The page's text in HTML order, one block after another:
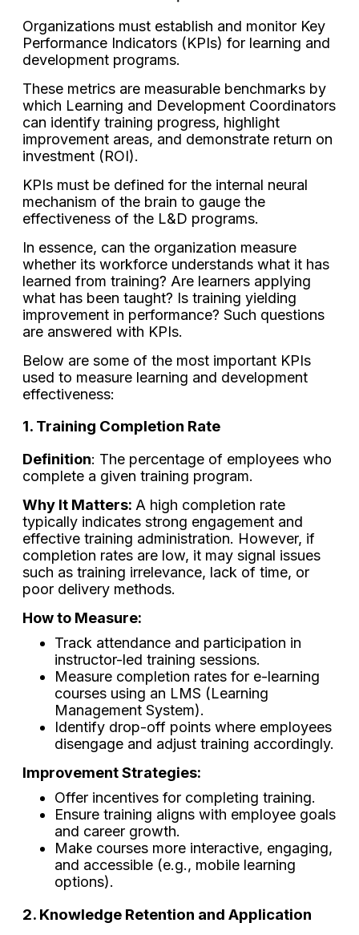
Organizations must establish and monitor Key
Performance Indicators (KPIs) for learning and
development programs.
These metrics are measurable benchmarks by
which Learning and Development Coordinators
can identify training progress, highlight
improvement areas, and demonstrate return on
investment (ROI).
KPIs must be defined for the internal neural
mechanism of the brain to gauge the
effectiveness of the L&D programs.
In essence, can the organization measure
whether its workforce understands what it has
learned from training? Are learners applying
what has been taught? Is training yielding
improvement in performance? Such questions
are answered with KPIs.
Below are some of the most important KPIs
used to measure learning and development
effectiveness:
1. Training Completion Rate
Definition: The percentage of employees who
complete a given training program.
Why It Matters: A high completion rate
typically indicates strong engagement and
effective training administration. However, if
completion rates are low, it may signal issues
such as training irrelevance, lack of time, or
poor delivery methods.
How to Measure:
Track attendance and participation in
instructor-led training sessions.
Measure completion rates for e-learning
courses using an LMS (Learning
Management System).
Identify drop-off points where employees
disengage and adjust training accordingly.
Improvement Strategies:
Offer incentives for completing training.
Ensure training aligns with employee goals
and career growth.
Make courses more interactive, engaging,
and accessible (e.g., mobile learning
options).
2. Knowledge Retention and Application